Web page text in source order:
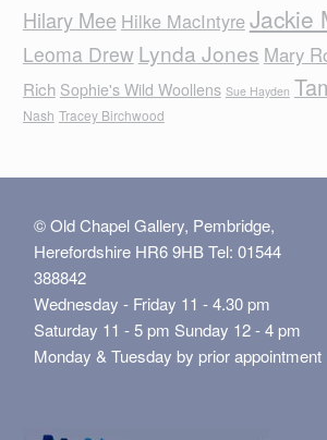
Hilary Mee Hilke MacIntyreJackie
Leoma Drew Lynda Jones Mary
Rich Sophie's Wild Woollens Sue Hayden
Nash Tracey Birchwood
© Old Chapel Gallery, Pembridge,
Herefordshire HR6 9HB Tel: 01544
388842
Wednesday - Friday 11 - 4.30 pm
Saturday 11 - 5 pm Sunday 12 - 4 pm
Monday & Tuesday by prior appointment